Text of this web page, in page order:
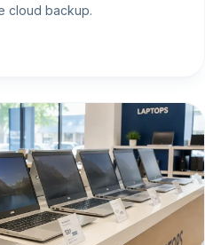
cloud backup.